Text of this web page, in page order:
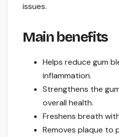
issues.
Main benefits
Helps reduce gum
inflammation.
Strengthens the
overall health.
Freshens breath
Removes plaque to